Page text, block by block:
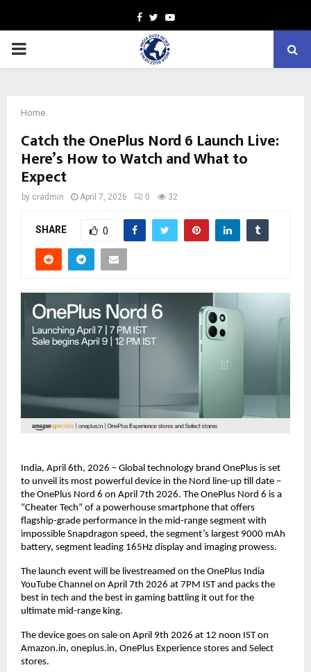
Facebook
TwitterYoutube
PRIMARY
Home
Catch the OnePlus Nord 6 Launch Live:
Here’s How to Watch and What to
Expect
by cradmin April 7, 2026 0 32
SHARE 0
India, April 6th, 2026 – Global technology brand OnePlus is set
to unveil its most powerful device in the Nord line-up till date –
the OnePlus Nord 6 on April 7th 2026. The OnePlus Nord 6 is a
“Cheater Tech” of a powerhouse smartphone that offers
flagship-grade performance in the mid-range segment with
impossible Snapdragon speed, the segment’s largest 9000 mAh
battery, segment leading 165Hz display and imaging prowess.
The launch event will be livestreamed on the OnePlus India
YouTube Channel on April 7th 2026 at 7PM IST and packs the
best in tech and the best in gaming battling it out for the
ultimate mid-range king.
The device goes on sale on April 9th 2026 at 12 noon IST on
Amazon.in, oneplus.in, OnePlus Experience stores and Select
stores.